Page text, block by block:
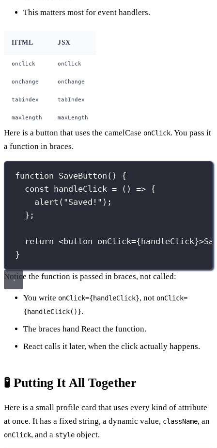
This matters most for event handlers.
HTML JSX
onclick onClick
onchange onChange
tabindex tabIndex
maxlength maxLength
Here is a button that uses the camelCase onClick. You pass it
a function in braces.
function SaveButton () {
const
handleClick = () => {
alert ( "Saved! " );
};
return <button onClick={ handleClick}
}
Notice the function is passed in braces, not called:
You write onClick={handleClick}, not onClick=
{handleClick()}.
The braces hand React the function.
React calls it later, when the click actually happens.
🧪 Putting It All Together
Here is a small profile card that uses every kind of attribute
at once. It has a fixed string, a dynamic value, className, an
onClick, and a style object.